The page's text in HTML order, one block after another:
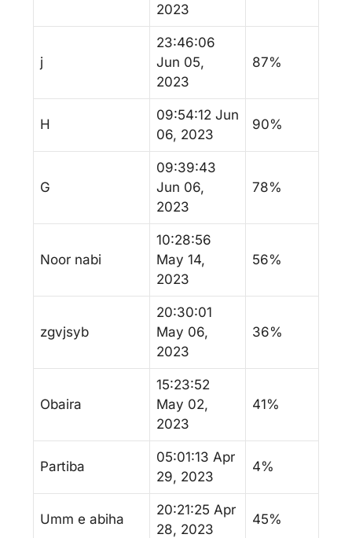
2023
j
23:46:06
Jun 05,
2023
87%
H
09:54:12 Jun
06, 2023
90%
G
09:39:43
Jun 06,
2023
78%
Noor nabi
10:28:56
May 14,
2023
56%
zgvjsyb
20:30:01
May 06,
2023
36%
Obaira
15:23:52
May 02,
2023
41%
Partiba
05:01:13 Apr
29, 2023
4%
Umm e abiha
20:21:25 Apr
28, 2023
45%